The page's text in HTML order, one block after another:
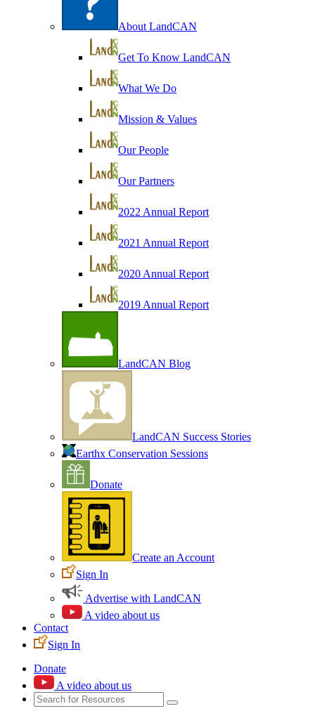
About LandCAN
Get To Know LandCAN
What We Do
Mission & Values
Our People
Our Partners
2022 Annual Report
2021 Annual Report
2020 Annual Report
2019 Annual Report
LandCAN Blog
LandCAN Success Stories
Earthx Conservation Sessions
Donate
Create an Account
Sign In
Advertise with LandCAN
A video about us
Contact
Sign In
Donate
A video about us